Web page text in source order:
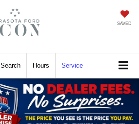
SAVED
Hours Service
Search